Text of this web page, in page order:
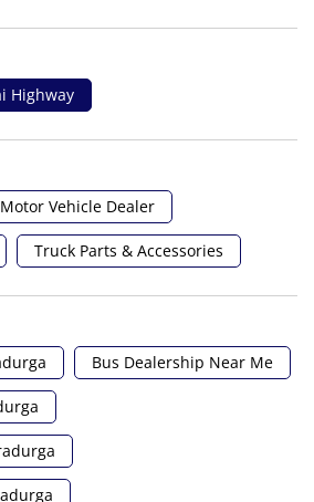
Highway
Motor Vehicle Dealer
Truck Parts & Accessories
Bus Dealership Near Me